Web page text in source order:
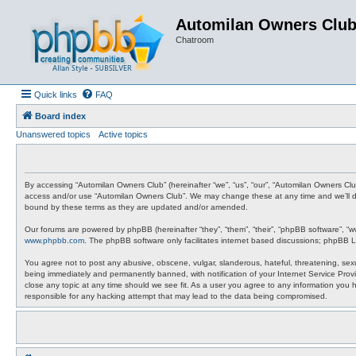
Automilan Owners Club
Chatroom
Quick links FAQ
Board index
Unanswered topics
Active topics
By accessing “Automilan Owners Club” (hereinafter “we”, “us”, “our”, “Automilan
access and/or use “Automilan Owners Club”. We may change these at any time and
bound by these terms as they are updated and/or amended.
Our forums are powered by phpBB (hereinafter “they”, “them”, “their”, “phpBB software”,
www.phpbb.com . The phpBB software only facilitates internet based discussions;
You agree not to post any abusive, obscene, vulgar, slanderous, hateful, threatening,
being immediately and permanently banned, with notification of your Internet Service
close any topic at any time should we see fit. As a user you agree to any information
responsible for any hacking attempt that may lead to the data being compromised.